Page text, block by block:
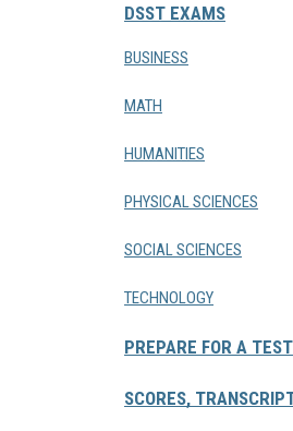
DSST EXAMS
BUSINESS
MATH
HUMANITIES
PHYSICAL SCIENCES
SOCIAL SCIENCES
TECHNOLOGY
PREPARE FOR A TEST
SCORES,